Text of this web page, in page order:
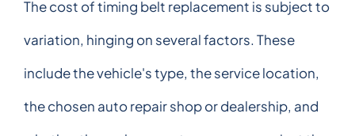
The cost of timing belt replacement is subject to
variation, hinging on several factors. These
include the vehicle's type, the service location,
the chosen auto repair shop or dealership, and